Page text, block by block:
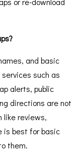
and basic
such as
alerts, public
directions are not
like reviews,
is best for basic
them.